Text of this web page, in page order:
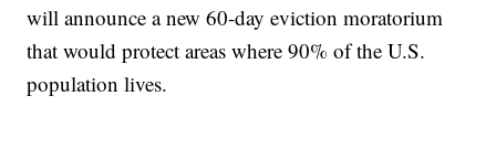
will announce a new 60-day eviction moratorium
that would protect areas where 90% of the U.S.
population lives.